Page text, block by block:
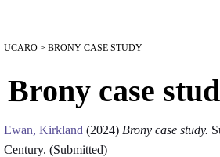
UCARO > BRONY CASE STUDY
Brony case
Ewan, Kirkland (2024) Brony case study.
Century. (Submitted)